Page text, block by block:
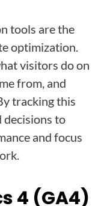
tools are the
optimization.
visitors do on
from, and
tracking this
decisions to
and focus
4 (GA4)